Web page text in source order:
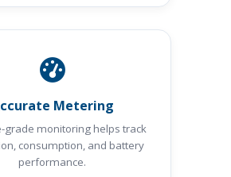
Metering
grade monitoring helps track
consumption, and battery
performance.